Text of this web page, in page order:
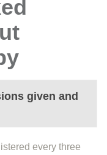
given and
every three